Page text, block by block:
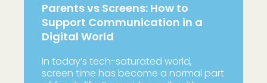
Parents vs Screens: How to
Support Communication in a
Digital World
In today’s tech-saturated world,
screen time has become a normal part